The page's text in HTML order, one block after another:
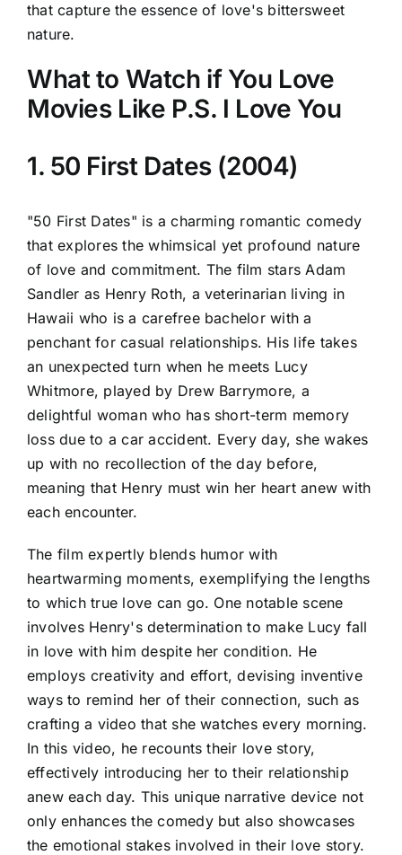
that capture the essence of love's bittersweet
nature.
What to Watch if You Love
Movies Like P.S. I Love You
1. 50 First Dates (2004)
"50 First Dates" is a charming romantic comedy
that explores the whimsical yet profound nature
of love and commitment. The film stars Adam
Sandler as Henry Roth, a veterinarian living in
Hawaii who is a carefree bachelor with a
penchant for casual relationships. His life takes
an unexpected turn when he meets Lucy
Whitmore, played by Drew Barrymore, a
delightful woman who has short-term memory
loss due to a car accident. Every day, she wakes
up with no recollection of the day before,
meaning that Henry must win her heart anew with
each encounter.
The film expertly blends humor with
heartwarming moments, exemplifying the lengths
to which true love can go. One notable scene
involves Henry's determination to make Lucy fall
in love with him despite her condition. He
employs creativity and effort, devising inventive
ways to remind her of their connection, such as
crafting a video that she watches every morning.
In this video, he recounts their love story,
effectively introducing her to their relationship
anew each day. This unique narrative device not
only enhances the comedy but also showcases
the emotional stakes involved in their love story.